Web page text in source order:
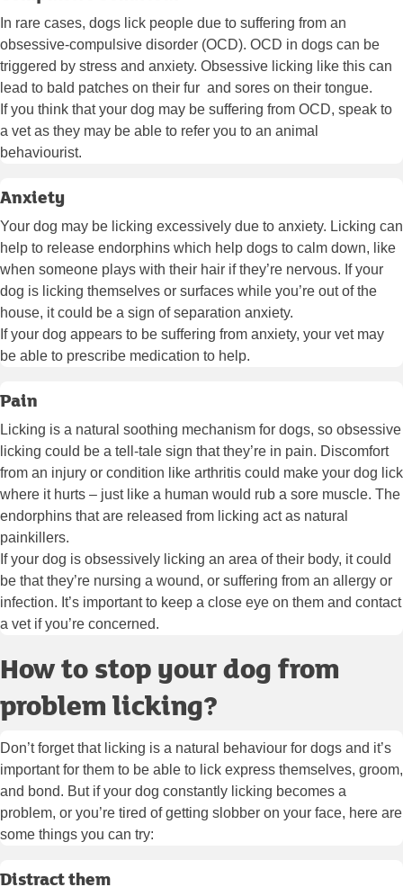
In rare cases, dogs lick people due to suffering from an
obsessive-compulsive disorder (OCD). OCD in dogs can be
triggered by stress and anxiety. Obsessive licking like this can
lead to bald patches on their fur and sores on their tongue.
If you think that your dog may be suffering from OCD, speak to
a vet as they may be able to refer you to an animal
behaviourist.
Anxiety
Your dog may be licking excessively due to anxiety. Licking can
help to release endorphins which help dogs to calm down, like
when someone plays with their hair if they’re nervous. If your
dog is licking themselves or surfaces while you’re out of the
house, it could be a sign of separation anxiety.
If your dog appears to be suffering from anxiety, your vet may
be able to prescribe medication to help.
Pain
Licking is a natural soothing mechanism for dogs, so obsessive
licking could be a tell-tale sign that they’re in pain. Discomfort
from an injury or condition like arthritis could make your dog lick
where it hurts – just like a human would rub a sore muscle. The
endorphins that are released from licking act as natural
painkillers.
If your dog is obsessively licking an area of their body, it could
be that they’re nursing a wound, or suffering from an allergy or
infection. It’s important to keep a close eye on them and contact
a vet if you’re concerned.
How to stop your dog from
problem licking?
Don’t forget that licking is a natural behaviour for dogs and it’s
important for them to be able to lick express themselves, groom,
and bond. But if your dog constantly licking becomes a
problem, or you’re tired of getting slobber on your face, here are
some things you can try:
Distract them